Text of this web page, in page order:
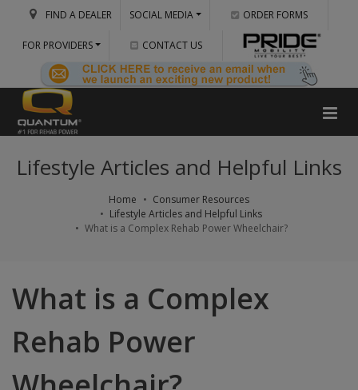
FIND A DEALER SOCIAL MEDIA ORDER FORMS
FOR PROVIDERS CONTACT US
Lifestyle Articles and Helpful Links
Home
Consumer Resources
Lifestyle Articles and Helpful Links
What is a Complex Rehab Power Wheelchair?
What is a Complex
Rehab Power